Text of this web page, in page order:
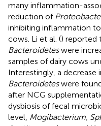
many inflammation-
reduction of
inhibiting inflammation
cows. Li et al. () reported
Bacteroideteswere
samples of dairy cows
Interestingly, a decrease
Bacteroideteswere
after NCG
dysbiosis of fecal
level, Mogibacterium,